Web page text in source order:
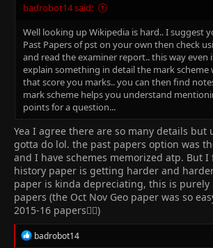
badrobot14 said:
Well looking up Wikipedia is hard.. I suggest
Past Papers of pst on your own then check
and read the examiner report.. this way
explain something in detail the mark
that score you marks.. you can then find
mark scheme helps you understand
points for a question...
Yea I agree there are so many details but
gotta do lol. the past papers option was
and I have schemes memorized atp. But I
history paper is getting harder and
paper is kinda depreciating, this is purely
papers (the Oct Nov Geo paper was so
2015-16 papers😮‍💨)
R
e
badrobot14